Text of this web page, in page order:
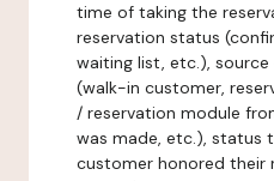
time of taking the
reservation status
waiting list, etc.),
(walk-in customer,
/ reservation module
was made, etc.), status
customer honored their